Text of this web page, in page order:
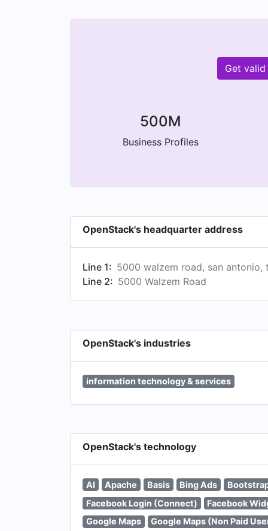
Get
500M
Business Profiles
OpenStack's headquarter address
Line 1: 5000 walzem road, san antonio,
Line 2: 5000 Walzem Road
OpenStack's industries
information technology & services
OpenStack's technology
AI Apache Basis Bing Ads
Facebook Login (Connect)
Facebook
Google Maps
Google Maps (Non Paid